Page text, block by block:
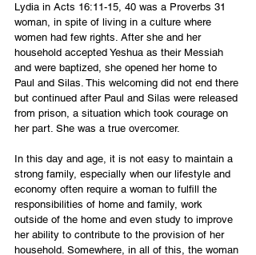
Lydia in Acts 16:11-15, 40 was a Proverbs 31
woman, in spite of living in a culture where
women had few rights. After she and her
household accepted Yeshua as their Messiah
and were baptized, she opened her home to
Paul and Silas. This welcoming did not end there
but continued after Paul and Silas were released
from prison, a situation which took courage on
her part. She was a true overcomer.
In this day and age, it is not easy to maintain a
strong family, especially when our lifestyle and
economy often require a woman to fulfill the
responsibilities of home and family, work
outside of the home and even study to improve
her ability to contribute to the provision of her
household. Somewhere, in all of this, the woman